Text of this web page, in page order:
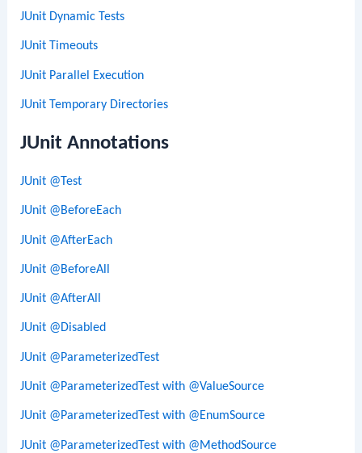
JUnit Dynamic Tests
JUnit Timeouts
JUnit Parallel Execution
JUnit Temporary Directories
JUnit Annotations
JUnit @Test
JUnit @BeforeEach
JUnit @AfterEach
JUnit @BeforeAll
JUnit @AfterAll
JUnit @Disabled
JUnit @ParameterizedTest
JUnit @ParameterizedTest with @ValueSource
JUnit @ParameterizedTest with @EnumSource
JUnit @ParameterizedTest with @MethodSource